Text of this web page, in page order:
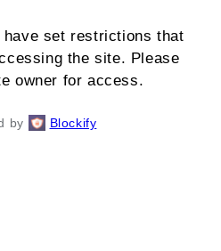
set restrictions that
the site. Please
owner for access.
by Blockify